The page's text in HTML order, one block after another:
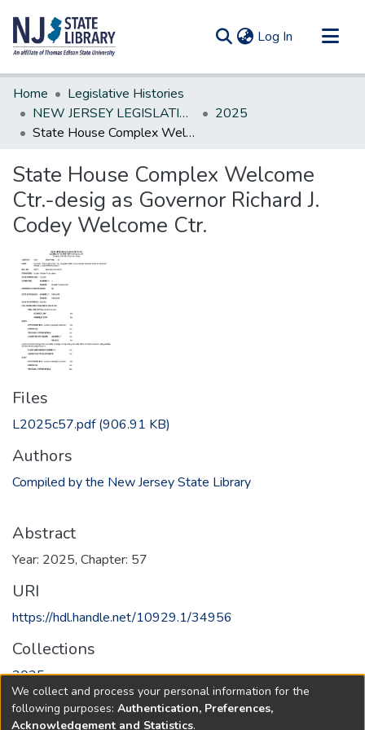
Log In (current)
Communities & Collections
All of DSpace
Statistics
Home
Legislative Histories
NEW JERSEY LEGISLATIVE HISTORIES
2025
State House Complex Welcome Ctr.-desig as Governor Richard J. Codey Welcome Ctr.
State House Complex Welcome
Ctr.-desig as Governor Richard J.
Codey Welcome Ctr.
Files
L2025c57.pdf(906.91 KB)
Authors
Compiled by the New Jersey State Library
Abstract
Year: 2025, Chapter: 57
URI
https://hdl.handle.net/10929.1/34956
Collections
2025
Full item page
We collect and process your personal information for the
following purposes: Authentication, Preferences,
Acknowledgement and Statistics.